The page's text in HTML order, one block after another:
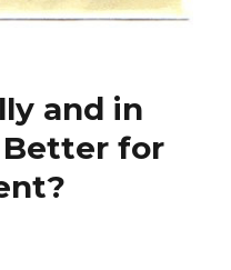
and in
Better for